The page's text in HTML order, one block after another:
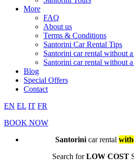
More
FAQ
About us
Terms & Conditions
Santorini Car Rental Tips
Santorini car rental without
Santorini car rental without
Blog
Special Offers
Contact
EN EL IT FR
BOOK NOW
Santorini car rental
Search forLOW COST